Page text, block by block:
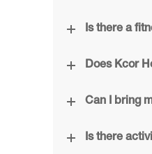
Is there a
Does Kcor
Can I bring
Is there